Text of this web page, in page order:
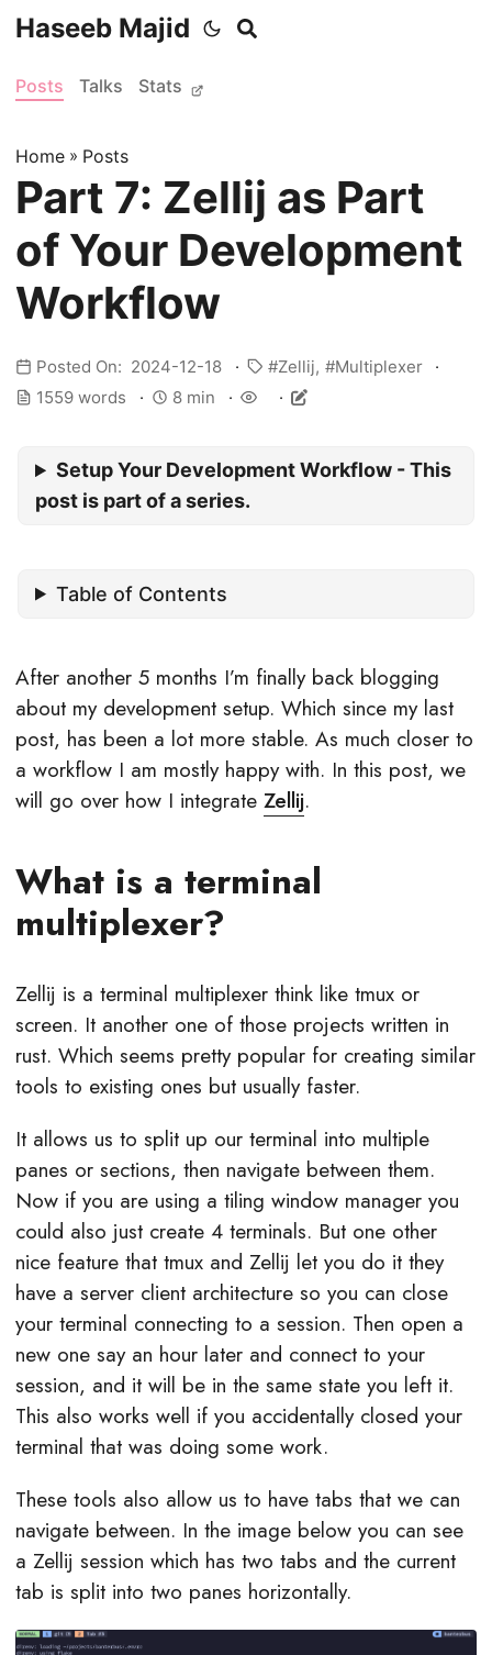
Haseeb Majid
Posts Talks Stats
Home » Posts
Part 7: Zellij as Part
of Your Development
Workflow
Posted On: 2024-12-18 Zellij
Multiplexer
1559 words
8 min
Setup Your Development Workflow - This
post is part of a series.
Table of Contents
After another 5 months I’m finally back blogging
about my development setup. Which since my last
post, has been a lot more stable. As much closer to
a workflow I am mostly happy with. In this post, we
will go over how I integrate Zellij.
What is a terminal
multiplexer?
Zellij is a terminal multiplexer think like tmux or
screen. It another one of those projects written in
rust. Which seems pretty popular for creating similar
tools to existing ones but usually faster.
It allows us to split up our terminal into multiple
panes or sections, then navigate between them.
Now if you are using a tiling window manager you
could also just create 4 terminals. But one other
nice feature that tmux and Zellij let you do it they
have a server client architecture so you can close
your terminal connecting to a session. Then open a
new one say an hour later and connect to your
session, and it will be in the same state you left it.
This also works well if you accidentally closed your
terminal that was doing some work.
These tools also allow us to have tabs that we can
navigate between. In the image below you can see
a Zellij session which has two tabs and the current
tab is split into two panes horizontally.